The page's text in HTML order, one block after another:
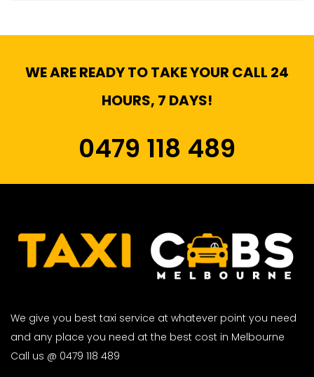
WE ARE READY TO TAKE YOUR CALL 24
HOURS, 7 DAYS!
0479 118 489
We give you best taxi service at whatever point you need
and any place you need at the best cost in Melbourne
Call us @ 0479 118 489